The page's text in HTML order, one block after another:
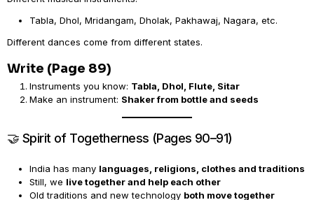
Tabla, Dhol, Mridangam, Dholak, Pakhawaj, Nagara, etc.
Different dances come from different states.
Write (Page 89)
Instruments you know: Tabla, Dhol, Flute, Sitar
Make an instrument: Shaker from bottle and seeds
🤝 Spirit of Togetherness (Pages 90–91)
India has many languages, religions, clothes and traditions
Still, we live together and help each other
Old traditions and new technology both move together